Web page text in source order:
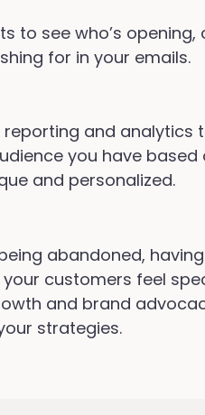
to see who’s
for in your emails.
reporting and analytics
you have
and personalized.
abandoned,
customers feel
and brand
strategies.